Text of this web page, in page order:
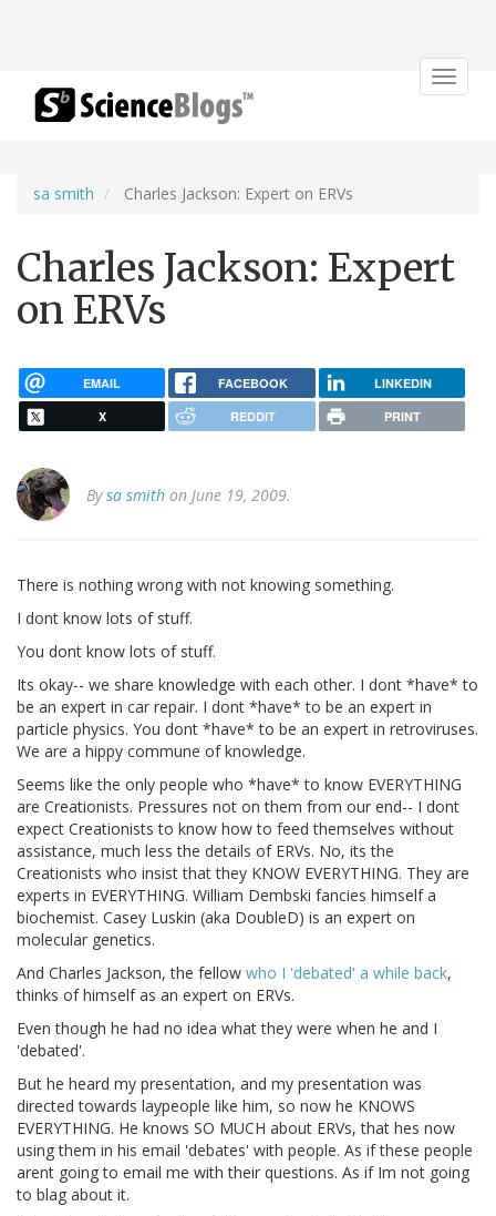
Toggle
sa smith Charles Jackson: Expert on ERVs
Charles Jackson: Expert
on ERVs
EMAIL FACEBOOK LINKEDIN
X REDDIT PRINT
Bysa smith on June 19, 2009.
There is nothing wrong with not knowing something.
I dont know lots of stuff.
You dont know lots of stuff.
Its okay-- we share knowledge with each other. I dont *have* to
be an expert in car repair. I dont *have* to be an expert in
particle physics. You dont *have* to be an expert in retroviruses.
We are a hippy commune of knowledge.
Seems like the only people who *have* to know EVERYTHING
are Creationists. Pressures not on them from our end-- I dont
expect Creationists to know how to feed themselves without
assistance, much less the details of ERVs. No, its the
Creationists who insist that they KNOW EVERYTHING. They are
experts in EVERYTHING. William Dembski fancies himself a
biochemist. Casey Luskin (aka DoubleD) is an expert on
molecular genetics.
And Charles Jackson, the fellow who I 'debated' a while back,
thinks of himself as an expert on ERVs.
Even though he had no idea what they were when he and I
'debated'.
But he heard my presentation, and my presentation was
directed towards laypeople like him, so now he KNOWS
EVERYTHING. He knows SO MUCH about ERVs, that hes now
using them in his email 'debates' with people. As if these people
arent going to email me with their questions. As if Im not going
to blag about it.